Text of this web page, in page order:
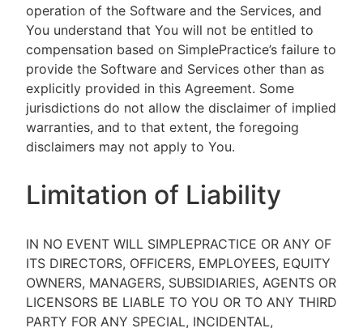
operation of the Software and the Services, and
You understand that You will not be entitled to
compensation based on SimplePractice’s failure to
provide the Software and Services other than as
explicitly provided in this Agreement. Some
jurisdictions do not allow the disclaimer of implied
warranties, and to that extent, the foregoing
disclaimers may not apply to You.
Limitation of Liability
IN NO EVENT WILL SIMPLEPRACTICE OR ANY OF
ITS DIRECTORS, OFFICERS, EMPLOYEES, EQUITY
OWNERS, MANAGERS, SUBSIDIARIES, AGENTS OR
LICENSORS BE LIABLE TO YOU OR TO ANY THIRD
PARTY FOR ANY SPECIAL, INCIDENTAL,